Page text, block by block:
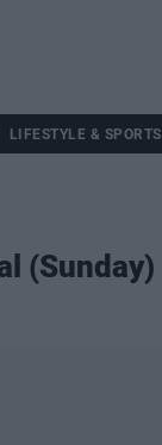
LIFESTYLE & SPORTS
(Sunday)